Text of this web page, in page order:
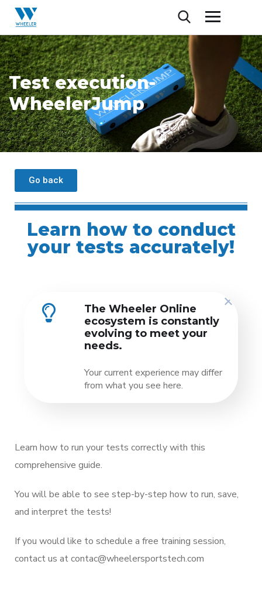
Test execution-
WheelerJump
Go back
Learn how to conduct
your tests accurately!
The Wheeler Online
ecosystem is constantly
evolving to meet your
needs.
Your current experience may differ
from what you see here.
Learn how to run your tests correctly with this
comprehensive guide.
You will be able to see step-by-step how to run, save,
and interpret the tests!
If you would like to schedule a free training session,
contact us at contac@wheelersportstech.com